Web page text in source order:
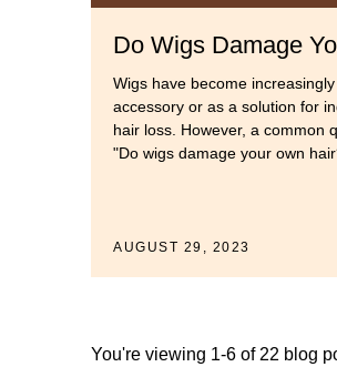
Do Wigs Damage
Wigs have become
accessory or as a solution for
hair loss. However, a common
"Do wigs damage your own
AUGUST 29, 2023
You're viewing 1-6 of 22 blog